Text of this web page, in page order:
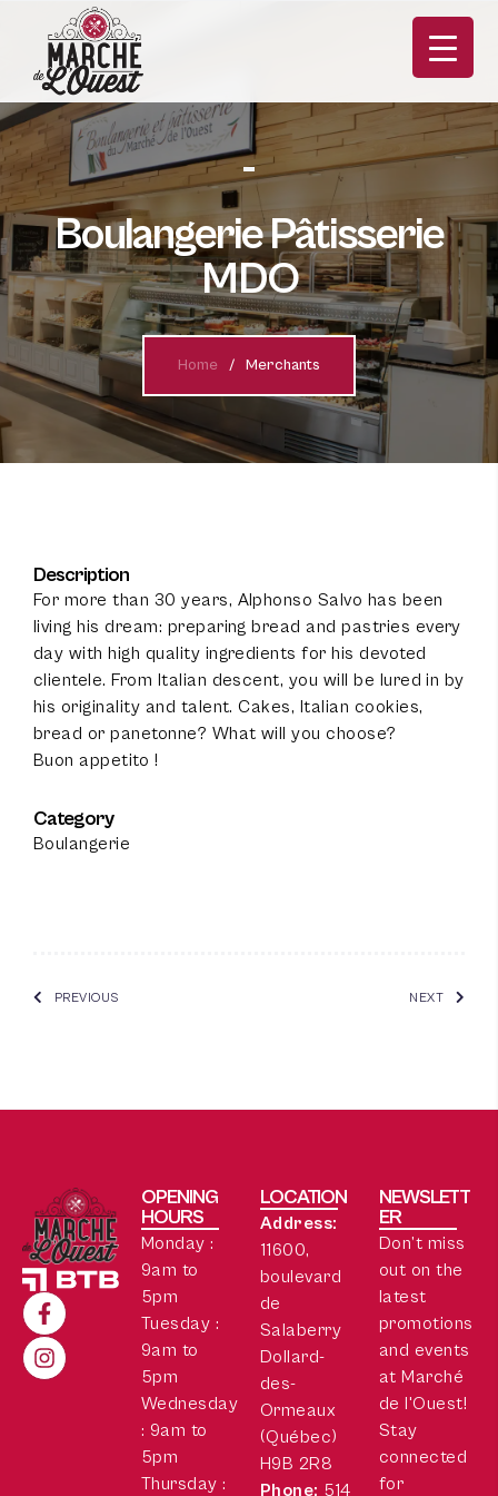
FR
Boulangerie Pâtisserie
MDO
Home Merchants
Description
For more than 30 years, Alphonso Salvo has been
living his dream: preparing bread and pastries every
day with high quality ingredients for his devoted
clientele. From Italian descent, you will be lured in by
his originality and talent. Cakes, Italian cookies,
bread or panetonne? What will you choose?
Buon appetito !
Category
Boulangerie
PREVIOUS NEXT
OPENING
HOURS
Monday :
9am to
5pm
Tuesday :
9am to
5pm
Wednesday
: 9am to
5pm
Thursday :
LOCATION
Address:
11600,
boulevard
de
Salaberry
Dollard-
des-
Ormeaux
(Québec)
H9B 2R8
Phone: 514
NEWSLETT
ER
Don’t miss
out on the
latest
promotions
and events
at Marché
de l'Ouest!
Stay
connected
for